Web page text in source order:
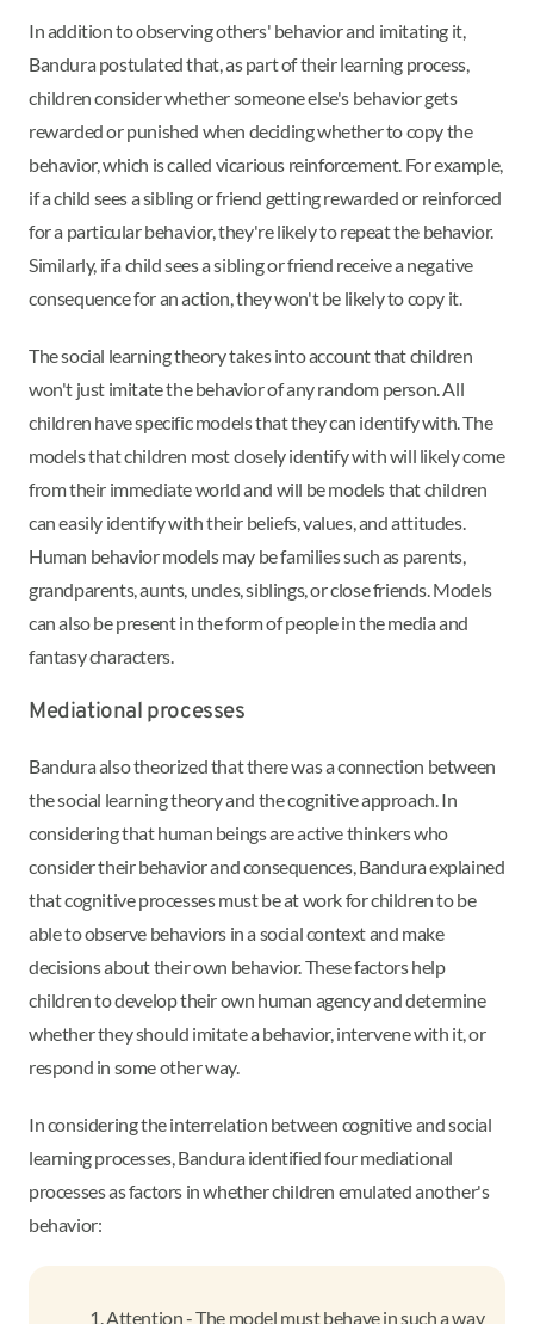
In addition to observing others' behavior and imitating it,
Bandura postulated that, as part of their learning process,
children consider whether someone else's behavior gets
rewarded or punished when deciding whether to copy the
behavior, which is called vicarious reinforcement. For example,
if a child sees a sibling or friend getting rewarded or reinforced
for a particular behavior, they're likely to repeat the behavior.
Similarly, if a child sees a sibling or friend receive a negative
consequence for an action, they won't be likely to copy it.
The social learning theory takes into account that children
won't just imitate the behavior of any random person. All
children have specific models that they can identify with. The
models that children most closely identify with will likely come
from their immediate world and will be models that children
can easily identify with their beliefs, values, and attitudes.
Human behavior models may be families such as parents,
grandparents, aunts, uncles, siblings, or close friends. Models
can also be present in the form of people in the media and
fantasy characters.
Mediational processes
Bandura also theorized that there was a connection between
the social learning theory and the cognitive approach. In
considering that human beings are active thinkers who
consider their behavior and consequences, Bandura explained
that cognitive processes must be at work for children to be
able to observe behaviors in a social context and make
decisions about their own behavior. These factors help
children to develop their own human agency and determine
whether they should imitate a behavior, intervene with it, or
respond in some other way.
In considering the interrelation between cognitive and social
learning processes, Bandura identified four mediational
processes as factors in whether children emulated another's
behavior:
Attention - The model must behave in such a way